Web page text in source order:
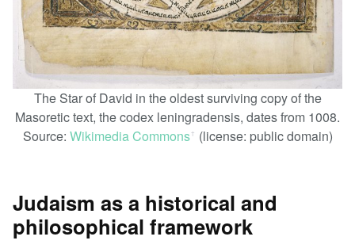
The Star of David in the oldest surviving copy of the
Masoretic text, the codex leningradensis, dates from 1008.
Source: Wikimedia Commonsꜛ (license: public domain)
Judaism as a historical and
philosophical framework